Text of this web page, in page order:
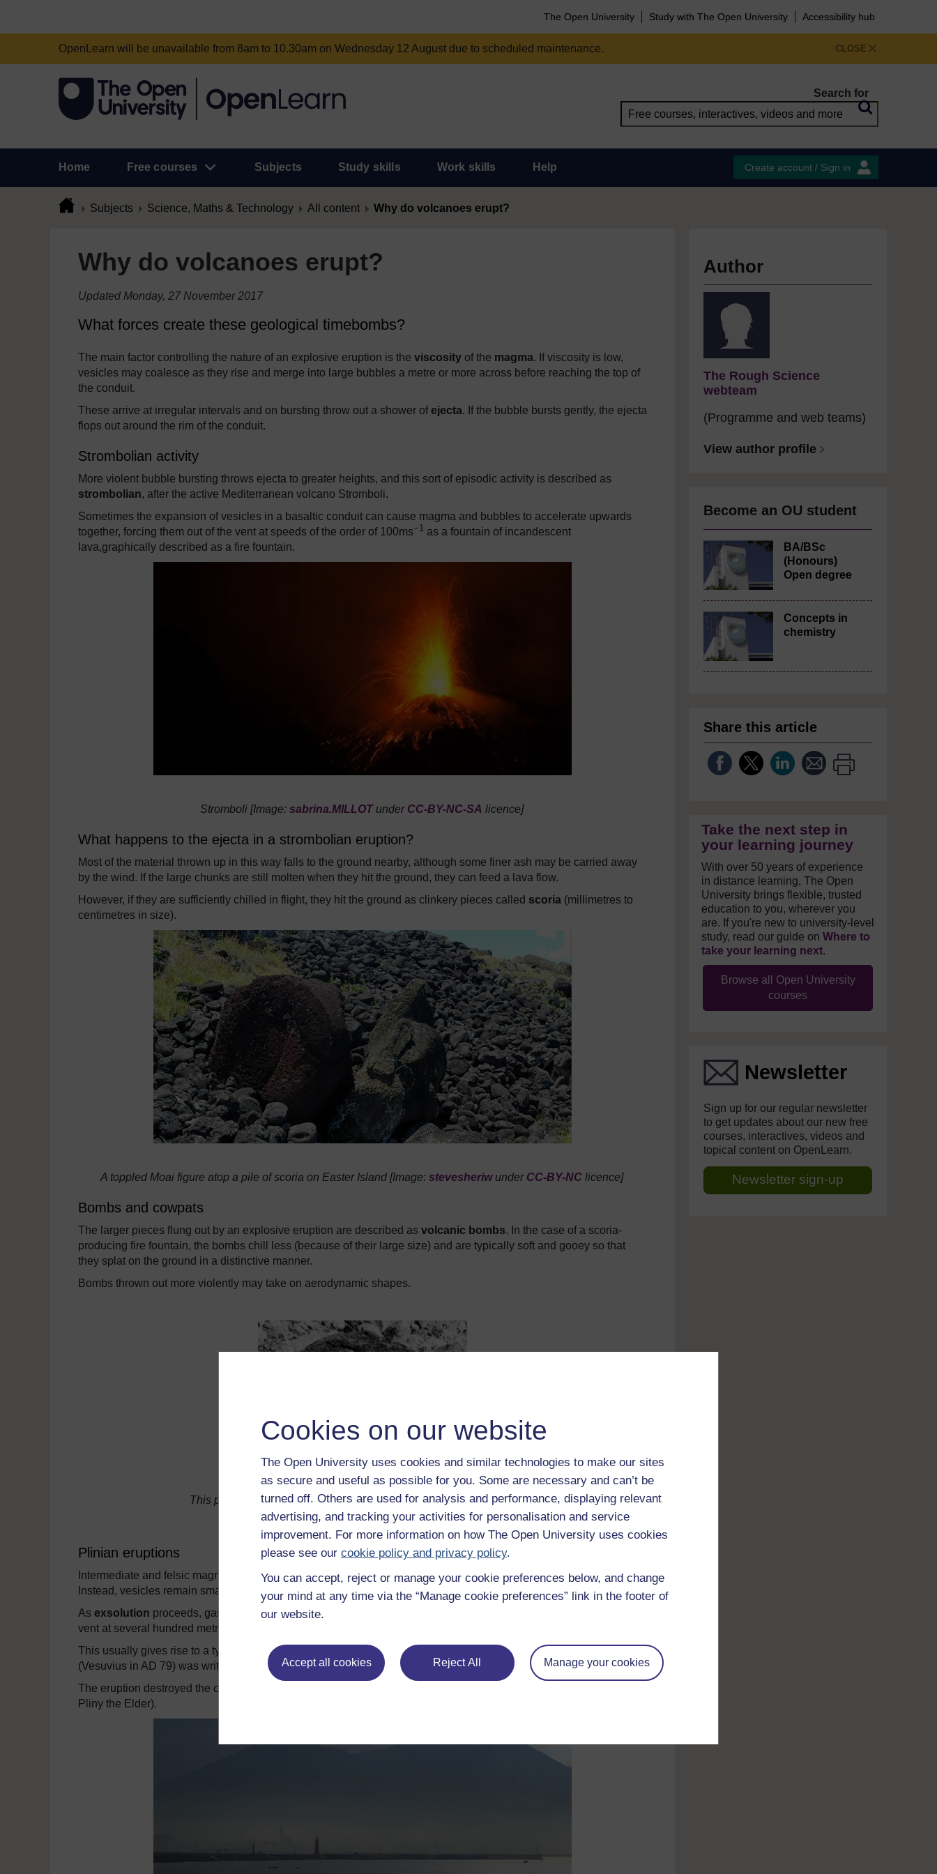
Cookies on our website
The Open University uses cookies and similar technologies to make our sites
as secure and useful as possible for you. Some are necessary and can’t be
turned off. Others are used for analysis and performance, displaying relevant
advertising, and tracking your activities for personalisation and service
improvement. For more information on how The Open University uses cookies
please see our cookie policy and privacy policy.
You can accept, reject or manage your cookie preferences below, and change
your mind at any time via the “Manage cookie preferences” link in the footer of
our website.
Accept all cookies Reject All Manage your cookies
The Open University Study with The Open University Accessibility hub
CLOSE
OpenLearn will be unavailable from 8am to 10.30am on Wednesday 12 August due to scheduled maintenance.
Search for
Home Free courses Subjects Study skills Work skills Help Create account / Sign in
Subjects Science, Maths & Technology All content Why do volcanoes erupt?
Why do volcanoes erupt?
Updated Monday, 27 November 2017
What forces create these geological timebombs?
The main factor controlling the nature of an explosive eruption is the viscosity of the magma. If viscosity is low,
vesicles may coalesce as they rise and merge into large bubbles a metre or more across before reaching the top of
the conduit.
These arrive at irregular intervals and on bursting throw out a shower ofejecta. If the bubble bursts gently, the ejecta
flops out around the rim of the conduit.
Strombolian activity
More violent bubble bursting throws ejecta to greater heights, and this sort of episodic activity is described as
strombolian, after the active Mediterranean volcano Stromboli.
Sometimes the expansion of vesicles in a basaltic conduit can cause magma and bubbles to accelerate upwards
together, forcing them out of the vent at speeds of the order of 100ms−1 as a fountain of incandescent
lava,graphically described as a fire fountain.
Stromboli [Image: sabrina.MILLOTunder CC-BY-NC-SA licence]
What happens to the ejecta in a strombolian eruption?
Most of the material thrown up in this way falls to the ground nearby, although some finer ash may be carried away
by the wind. If the large chunks are still molten when they hit the ground, they can feed a lava flow.
However, if they are sufficiently chilled in flight, they hit the ground as clinkery pieces called scoria (millimetres to
centimetres in size).
A toppled Moai figure atop a pile of scoria on Easter Island [Image: stevesheriwunder CC-BY-NC licence]
Bombs and cowpats
The larger pieces flung out by an explosive eruption are described as volcanic bombs. In the case of a scoria-
producing fire fountain, the bombs chill less (because of their large size) and are typically soft and gooey so that
they splat on the ground in a distinctive manner.
Bombs thrown out more violently may take on aerodynamic shapes.
This picture shows a "cow pat bomb" of about 300 centimetres across.
Plinian eruptions
Intermediate and felsic magmas are too viscous to allow vesicles to merge or to rise independently of the magma.
Instead, vesicles remain small (less than 11cm).
As exsolution proceeds, gas pressure forces the vesiculated magma up the conduit at high speed, emerging at the
vent at several hundred metres per second.
This usually gives rise to a type of eruption known as
plinian, because the first detailed account of such an eruption
(Vesuvius in AD 79) was written by Pliny the Younger.
The eruption destroyed the cities of Pompeii and Herculaneum, and killed over 3500 people (one of whom was
Pliny the Elder).
Author
The Rough Science
webteam
(Programme and web teams)
View author profile
Become an OU student
BA/BSc
(Honours)
Open degree
Concepts in
chemistry
Share this article
Take the next step in
your learning journey
With over 50 years of experience
in distance learning, The Open
University brings flexible, trusted
education to you, wherever you
are. If you're new to university-level
study, read our guide on Where to
take your learning next.
Browse all Open University
courses
Newsletter
Sign up for our regular newsletter
to get updates about our new free
courses, interactives, videos and
topical content on OpenLearn.
Newsletter sign-up